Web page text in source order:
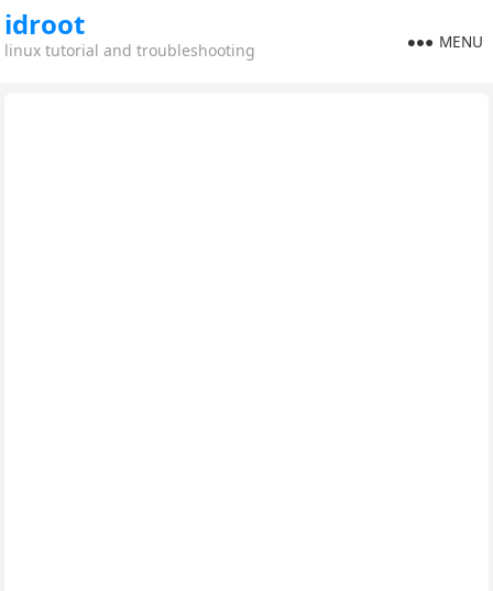
idroot
linux tutorial and troubleshooting MENU